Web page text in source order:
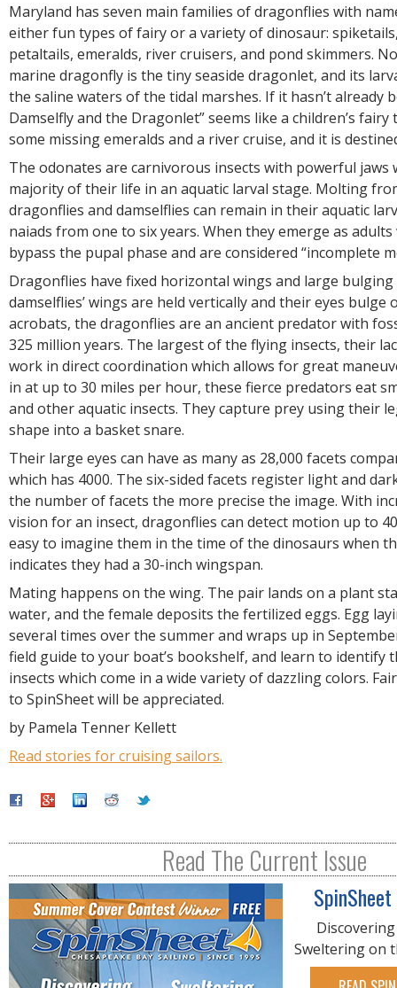
Maryland has seven main families of dragonflies with
either fun types of fairy or a variety of dinosaur:
petaltails, emeralds, river cruisers, and pond skimmers.
marine dragonfly is the tiny seaside dragonlet, and its
the saline waters of the tidal marshes. If it hasn’t already
Damselfly and the Dragonlet” seems like a children’s fairy
some missing emeralds and a river cruise, and it is
The odonates are carnivorous insects with powerful jaws
majority of their life in an aquatic larval stage. Molting
dragonflies and damselflies can remain in their aquatic
naiads from one to six years. When they emerge as
bypass the pupal phase and are considered “incomplete
Dragonflies have fixed horizontal wings and large bulging
damselflies’ wings are held vertically and their eyes bulge
acrobats, the dragonflies are an ancient predator with
325 million years. The largest of the flying insects, their
work in direct coordination which allows for great
in at up to 30 miles per hour, these fierce predators eat
and other aquatic insects. They capture prey using their
shape into a basket snare.
Their large eyes can have as many as 28,000 facets
which has 4000. The six-sided facets register light and
the number of facets the more precise the image. With
vision for an insect, dragonflies can detect motion up to
easy to imagine them in the time of the dinosaurs when
indicates they had a 30-inch wingspan.
Mating happens on the wing. The pair lands on a plant
water, and the female deposits the fertilized eggs. Egg
several times over the summer and wraps up in
field guide to your boat’s bookshelf, and learn to identify
insects which come in a wide variety of dazzling colors.
to SpinSheet will be appreciated.
by Pamela Tenner Kellett
Read stories for cruising sailors.
Read The Current Issue
Sweltering on